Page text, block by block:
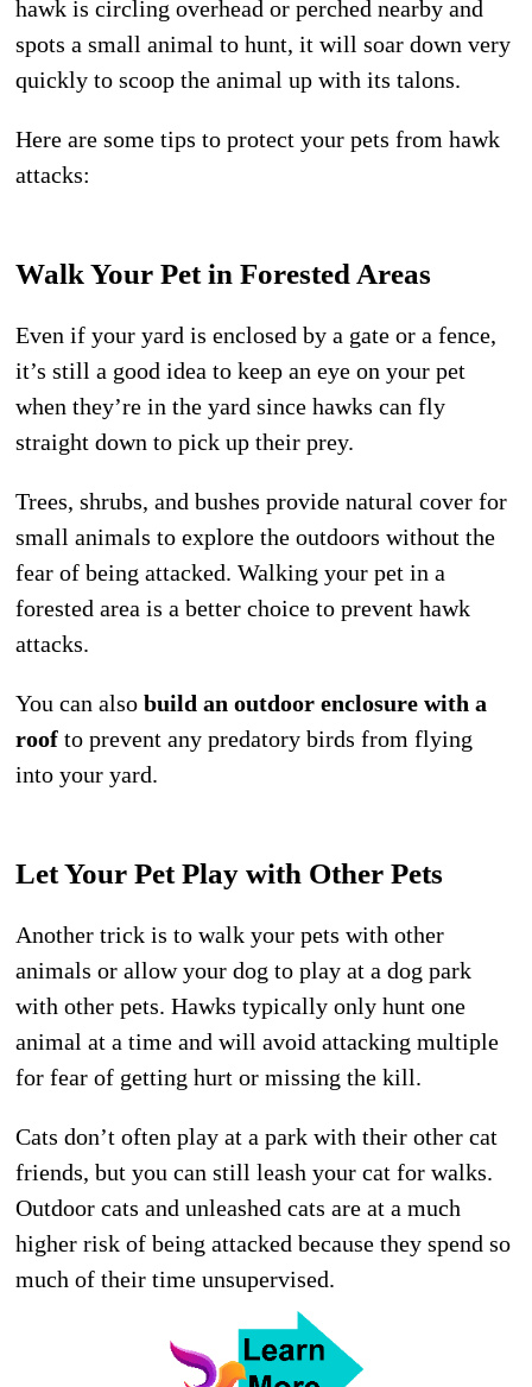
hawk is circling overhead or perched nearby and
spots a small animal to hunt, it will soar down very
quickly to scoop the animal up with its talons.
Here are some tips to protect your pets from hawk
attacks:
Walk Your Pet in Forested Areas
Even if your yard is enclosed by a gate or a fence,
it’s still a good idea to keep an eye on your pet
when they’re in the yard since hawks can fly
straight down to pick up their prey.
Trees, shrubs, and bushes provide natural cover for
small animals to explore the outdoors without the
fear of being attacked. Walking your pet in a
forested area is a better choice to prevent hawk
attacks.
You can alsobuild an outdoor enclosure with a
roof to prevent any predatory birds from flying
into your yard.
Let Your Pet Play with Other Pets
Another trick is to walk your pets with other
animals or allow your dog to play at a dog park
with other pets. Hawks typically only hunt one
animal at a time and will avoid attacking multiple
for fear of getting hurt or missing the kill.
Cats don’t often play at a park with their other cat
friends, but you can still leash your cat for walks.
Outdoor cats and unleashed cats are at a much
higher risk of being attacked because they spend so
much of their time unsupervised.